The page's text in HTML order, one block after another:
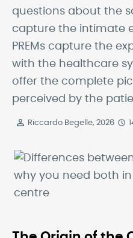
questions about the
capture the intimate
PREMs capture the
with the healthcare
offer the complete
perceived by the
Riccardo Begelle, 2026